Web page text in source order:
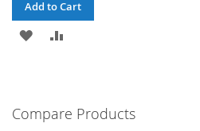
Add to Cart
ADD
LIST
Compare Products